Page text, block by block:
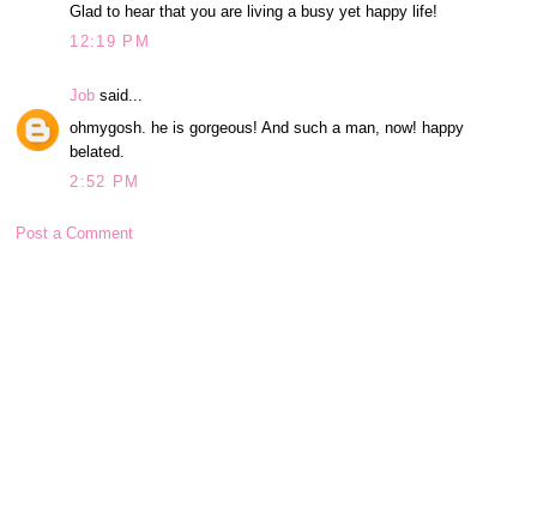
Glad to hear that you are living a busy yet happy life!
12:19 PM
Job said...
ohmygosh. he is gorgeous! And such a man, now! happy
belated.
2:52 PM
Post a Comment